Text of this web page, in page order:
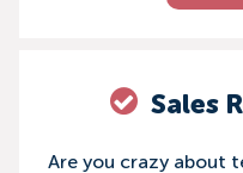
Sales
Are you crazy about